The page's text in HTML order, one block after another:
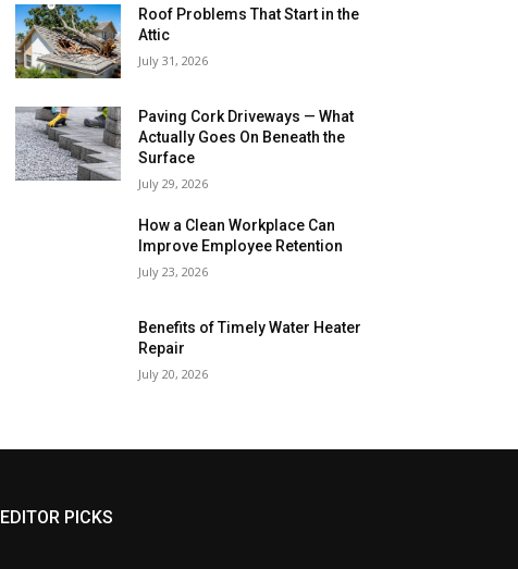
Roof Problems That Start in the
Attic
July 31, 2026
Paving Cork Driveways — What
Actually Goes On Beneath the
Surface
July 29, 2026
How a Clean Workplace Can
Improve Employee Retention
July 23, 2026
Benefits of Timely Water Heater
Repair
July 20, 2026
EDITOR PICKS